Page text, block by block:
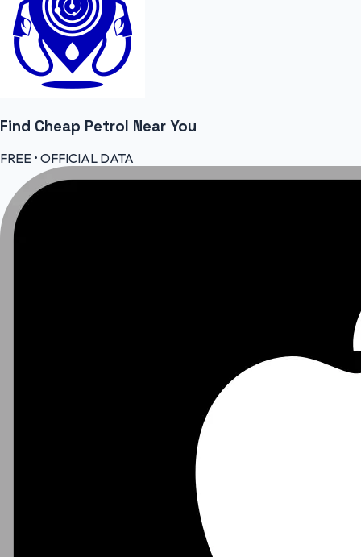
Find Cheap Petrol Near You
FREE • OFFICIAL DATA